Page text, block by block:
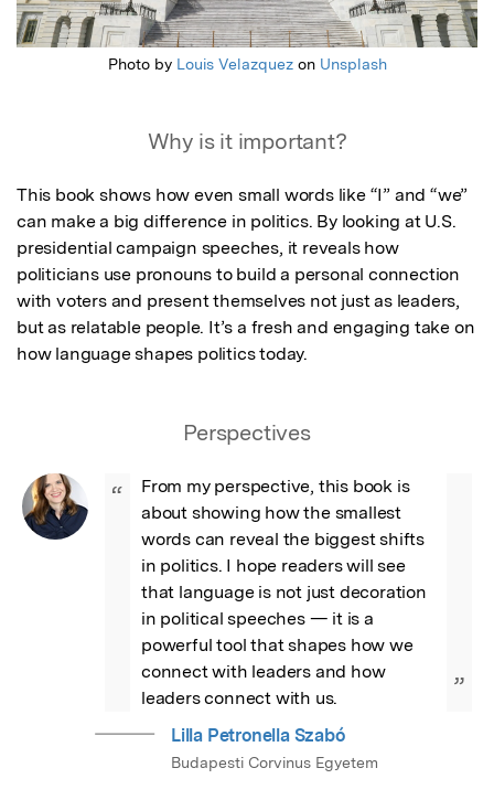
Photo by Louis Velazquezon Unsplash
Why is it important?
This book shows how even small words like “I” and “we”
can make a big difference in politics. By looking at U.S.
presidential campaign speeches, it reveals how
politicians use pronouns to build a personal connection
with voters and present themselves not just as leaders,
but as relatable people. It’s a fresh and engaging take on
how language shapes politics today.
Perspectives
“
From my perspective, this book is
about showing how the smallest
words can reveal the biggest shifts
in politics. I hope readers will see
that language is not just decoration
in political speeches — it is a
powerful tool that shapes how we
connect with leaders and how
leaders connect with us.
”
Lilla Petronella Szabó
Budapesti Corvinus Egyetem